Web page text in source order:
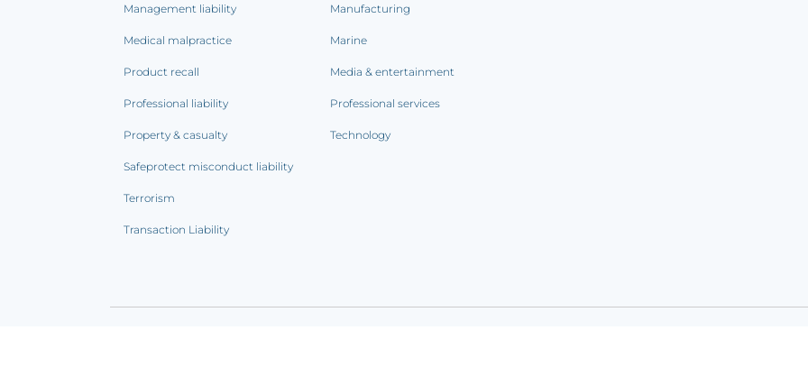
Management liability
Medical malpractice
Product recall
Professional liability
Property & casualty
Safeprotect misconduct liability
Terrorism
Transaction Liability
Manufacturing
Marine
Media & entertainment
Professional services
Technology